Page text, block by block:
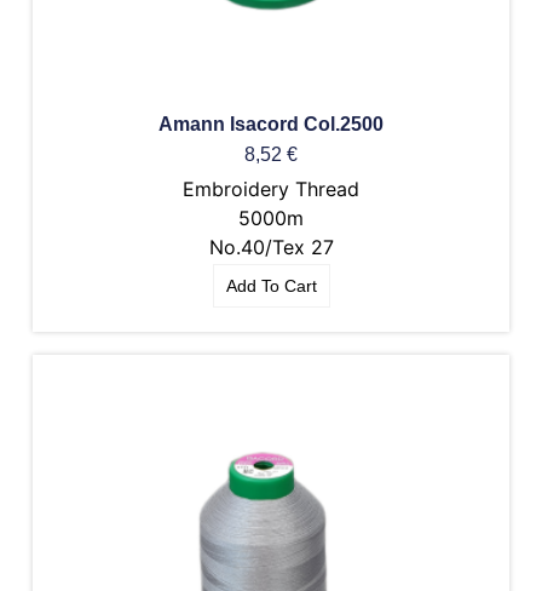
Amann Isacord Col.2500
8,52 €
Embroidery Thread
5000m
No.40/Tex 27
Add To Cart